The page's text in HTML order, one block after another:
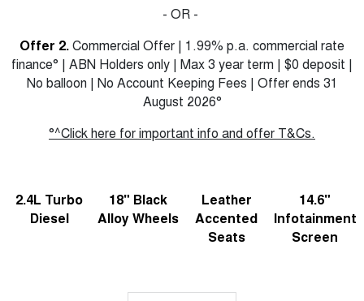
- OR -
Offer 2.Commercial Offer | 1.99% p.a. commercial rate
finance° | ABN Holders only | Max 3 year term | $0 deposit |
No balloon | No Account Keeping Fees | Offer ends 31
August 2026°
°^Click here for important info and offer T&Cs.
2.4L Turbo
Diesel
18" Black
Alloy Wheels
Leather
Accented
Seats
14.6"
Infotainment
Screen